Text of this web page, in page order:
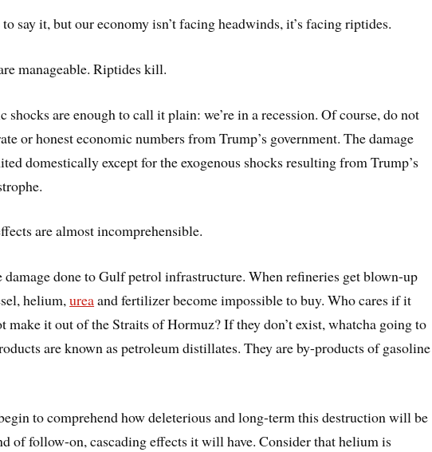
say it, but our economy isn’t facing headwinds, it’s facing riptides.
manageable. Riptides kill.
shocks are enough to call it plain: we’re in a recession. Of course, do not
or honest economic numbers from Trump’s government. The damage
domestically except for the exogenous shocks resulting from Trump’s
are almost incomprehensible.
damage done to Gulf petrol infrastructure. When refineries get blown-up
helium,ureaand fertilizer become impossible to buy. Who cares if it
make it out of the Straits of Hormuz? If they don’t exist, whatcha going to
are known as petroleum distillates. They are by-products of gasoline
to comprehend how deleterious and long-term this destruction will be
of follow-on, cascading effects it will have. Consider that helium is